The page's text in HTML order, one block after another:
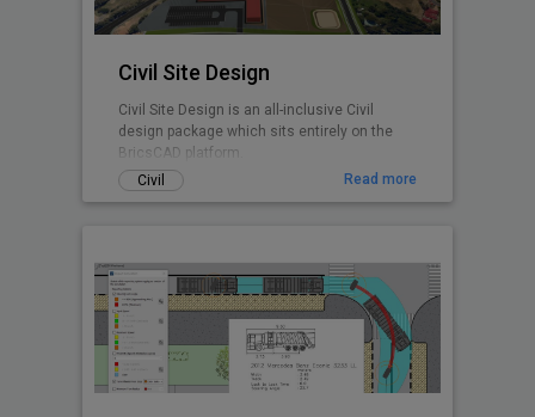
Civil Site Design
Civil Site Design is an all-inclusive Civil
design package which sits entirely on the
BricsCAD platform.
Civil
Read more